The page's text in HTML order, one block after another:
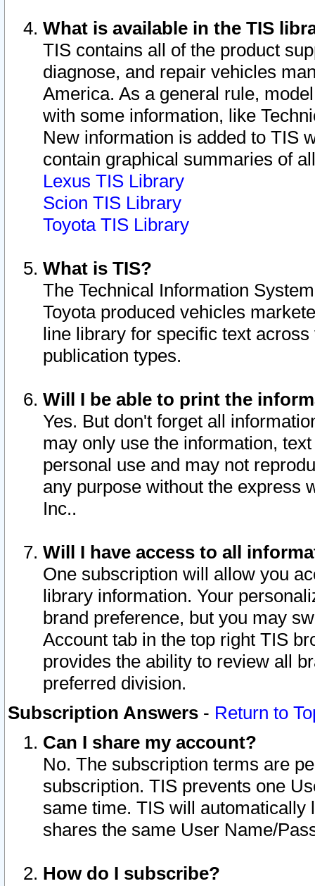
What is available in the TIS
TIS contains all of the product
diagnose, and repair vehicles
America. As a general rule,
with some information, like
New information is added to TIS
contain graphical summaries of
Lexus TIS Library
Scion TIS Library
Toyota TIS Library
What is TIS?
The Technical Information
Toyota produced vehicles
line library for specific text
publication types.
Will I be able to print the
Yes. But don't forget all
may only use the information,
personal use and may not
any purpose without the express
Inc..
Will I have access to all
One subscription will allow you
library information. Your
brand preference, but you may
Account tab in the top right TIS
provides the ability to review all
preferred division.
Subscription Answers - Return to
Can I share my account?
No. The subscription terms are
subscription. TIS prevents one
same time. TIS will automatically
shares the same User Name/
How do I subscribe?